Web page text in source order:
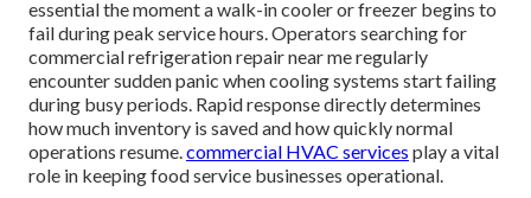
essential the moment a walk-in cooler or freezer begins to
fail during peak service hours. Operators searching for
commercial refrigeration repair near me regularly
encounter sudden panic when cooling systems start failing
during busy periods. Rapid response directly determines
how much inventory is saved and how quickly normal
operations resume.commercial HVAC services play a vital
role in keeping food service businesses operational.